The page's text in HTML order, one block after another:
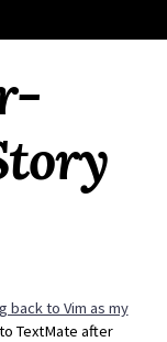
back to Vim as my
TextMate after